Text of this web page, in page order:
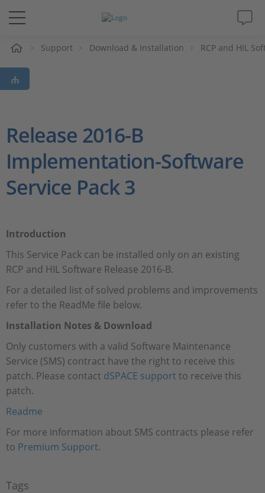
Solutions & Products
Support
Magazine
Company
Support Download & Installation RCP and HIL
Release 2016-B
Implementation-Software
Service Pack 3
Introduction
This Service Pack can be installed only on an existing
RCP and HIL Software Release 2016-B.
For a detailed list of solved problems and improvements
refer to the ReadMe file below.
Installation Notes & Download
Only customers with a valid Software Maintenance
Service (SMS) contract have the right to receive this
patch. Please contact dSPACE support to receive this
patch.
Readme
For more information about SMS contracts please refer
to Premium Support.
Tags